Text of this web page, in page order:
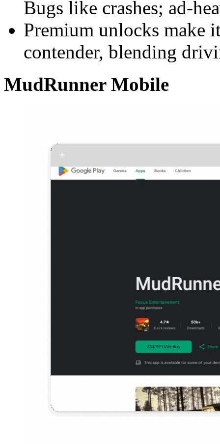
Bugs like crashes; ad-
Premium unlocks make
contender, blending
MudRunner Mobile